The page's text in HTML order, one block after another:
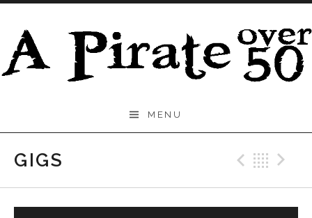
Pirate
Over
50
MENU
GIGS